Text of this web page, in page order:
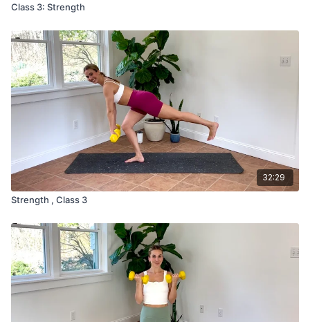
Class 3: Strength
32:29
Strength , Class 3